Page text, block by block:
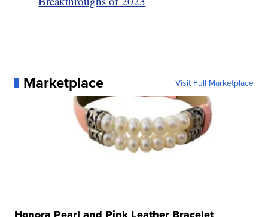
Marketplace Visit Full Marketplace